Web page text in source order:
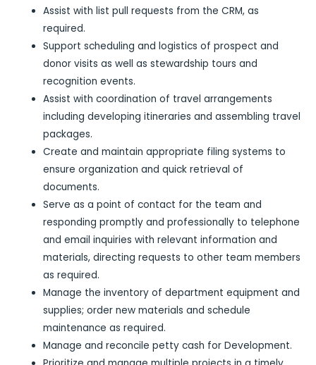
Assist with list pull requests from the CRM, as
required.
Support scheduling and logistics of prospect and
donor visits as well as stewardship tours and
recognition events.
Assist with coordination of travel arrangements
including developing itineraries and assembling travel
packages.
Create and maintain appropriate filing systems to
ensure organization and quick retrieval of
documents.
Serve as a point of contact for the team and
responding promptly and professionally to telephone
and email inquiries with relevant information and
materials, directing requests to other team members
as required.
Manage the inventory of department equipment and
supplies; order new materials and schedule
maintenance as required.
Manage and reconcile petty cash for Development.